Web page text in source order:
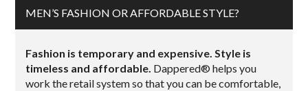
MEN’S FASHION OR AFFORDABLE STYLE?
Fashion is temporary and expensive. Style is
timeless and affordable. Dappered® helps you
work the retail system so that you can be comfortable,